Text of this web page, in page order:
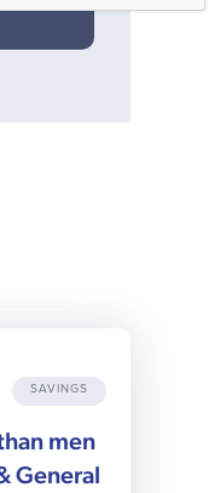
SAVINGS
men
General